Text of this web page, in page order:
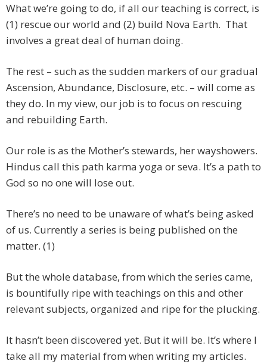
What we’re going to do, if all our teaching is correct, is
(1) rescue our world and (2) build Nova Earth. That
involves a great deal of human doing.
The rest – such as the sudden markers of our gradual
Ascension, Abundance, Disclosure, etc. – will come as
they do. In my view, our job is to focus on rescuing
and rebuilding Earth.
Our role is as the Mother’s stewards, her wayshowers.
Hindus call this path karma yoga or seva. It’s a path to
God so no one will lose out.
There’s no need to be unaware of what’s being asked
of us. Currently a series is being published on the
matter. (1)
But the whole database, from which the series came,
is bountifully ripe with teachings on this and other
relevant subjects, organized and ripe for the plucking.
It hasn’t been discovered yet. But it will be. It’s where I
take all my material from when writing my articles.